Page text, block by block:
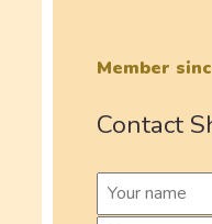
Member
Contact